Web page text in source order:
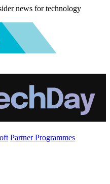
news for technology
Partner Programmes